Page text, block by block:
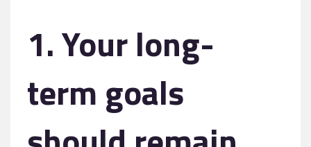
1. Your long-
term goals